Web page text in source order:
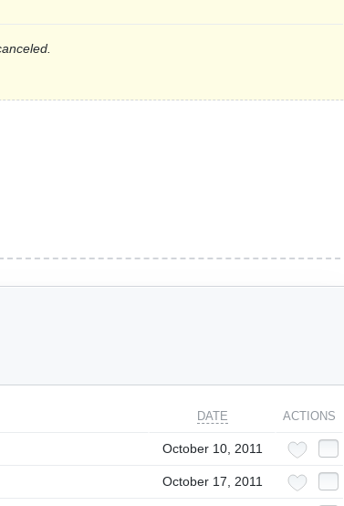
DATE ACTIONS
October 10, 2011
October 17, 2011